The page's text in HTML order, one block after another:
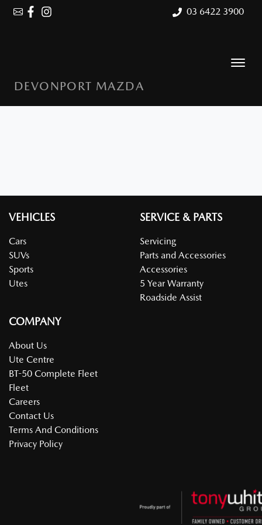
03 6422 3900
DEVONPORT MAZDA
VEHICLES
Cars
SUVs
Sports
Utes
SERVICE & PARTS
Servicing
Parts and Accessories
Accessories
5 Year Warranty
Roadside Assist
COMPANY
About Us
Ute Centre
BT-50 Complete Fleet
Fleet
Careers
Contact Us
Terms And Conditions
Privacy Policy